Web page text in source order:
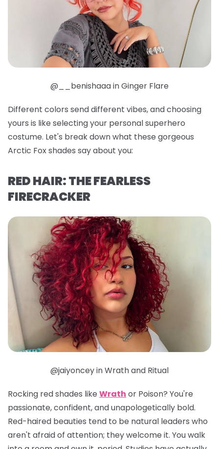
@__benishaaa in Ginger Flare
Different colors send different vibes, and choosing
yours is like selecting your personal superhero
costume. Let's break down what these gorgeous
Arctic Fox shades say about you:
RED HAIR: THE FEARLESS
FIRECRACKER
@jaiyoncey in Wrath and Ritual
Rocking red shades like Wrath or Poison? You're
passionate, confident, and unapologetically bold.
Red-haired beauties tend to be natural leaders who
aren't afraid of attention; they welcome it. You walk